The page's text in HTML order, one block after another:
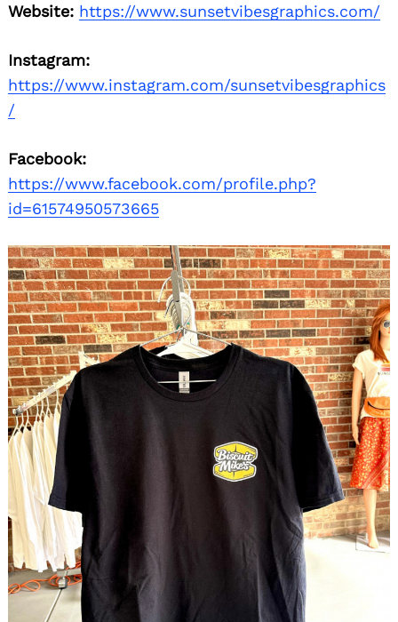
Website: https://www.sunsetvibesgraphics.com/
Instagram:
https://www.instagram.com/sunsetvibesgraphics
/
Facebook:
https://www.facebook.com/profile.php?
id=61574950573665